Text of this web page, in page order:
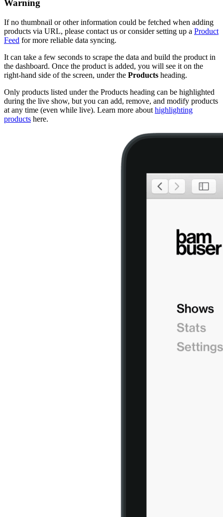
Warning
If no thumbnail or other information could be fetched when adding
products via URL, please contact us or consider setting up a Product
Feed for more reliable data syncing.
It can take a few seconds to scrape the data and build the product in
the dashboard. Once the product is added, you will see it on the
right-hand side of the screen, under the Products heading.
Only products listed under the Products heading can be highlighted
during the live show, but you can add, remove, and modify products
at any time (even while live). Learn more about highlighting
products ‍ here.